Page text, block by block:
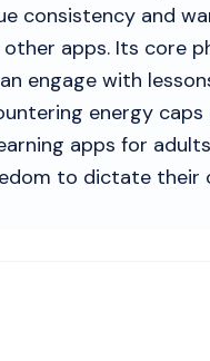
consistency and
apps. Its core
engage with
energy
apps for
to dictate their